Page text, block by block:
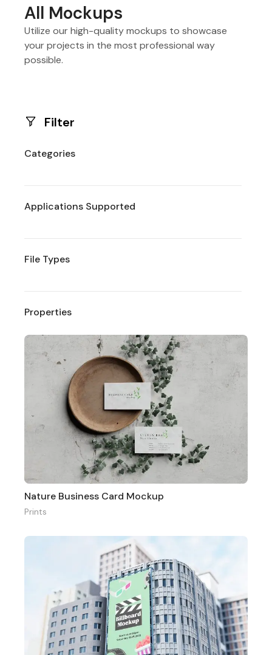
All Mockups
Utilize our high-quality mockups to showcase
your projects in the most professional way
possible.
Filter
Categories
Applications Supported
File Types
Properties
Nature Business Card Mockup
Prints